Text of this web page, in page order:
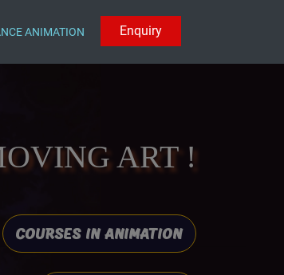
ANIMATION Enquiry
ART !
COURSES IN ANIMATION